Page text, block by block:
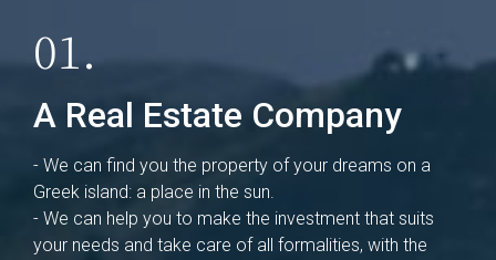
01.
A Real Estate Company
- We can find you the property of your dreams on a
Greek island: a place in the sun.
- We can help you to make the investment that suits
your needs and take care of all formalities, with the